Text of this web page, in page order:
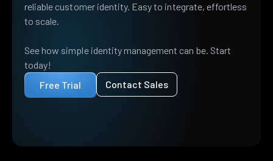
reliable customer identity. Easy to integrate, effortless
to scale.
See how simple identity management can be. Start
today!
Free Trial
Contact Sales